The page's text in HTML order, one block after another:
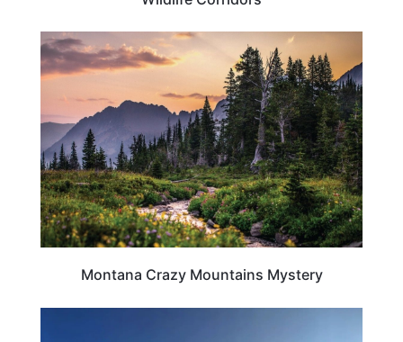
Montana Crazy Mountains Mystery